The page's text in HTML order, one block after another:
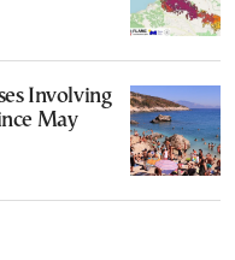
Involving
May